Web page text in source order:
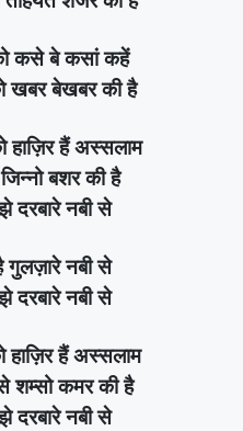
कसे बे कसां कहें
खबर बेखबर की है
हाज़िर हैं अस्सलाम
बशर की है
दरबारे नबी से
गुलज़ारे नबी से
दरबारे नबी से
हाज़िर हैं अस्सलाम
शम्सो कमर की है
दरबारे नबी से